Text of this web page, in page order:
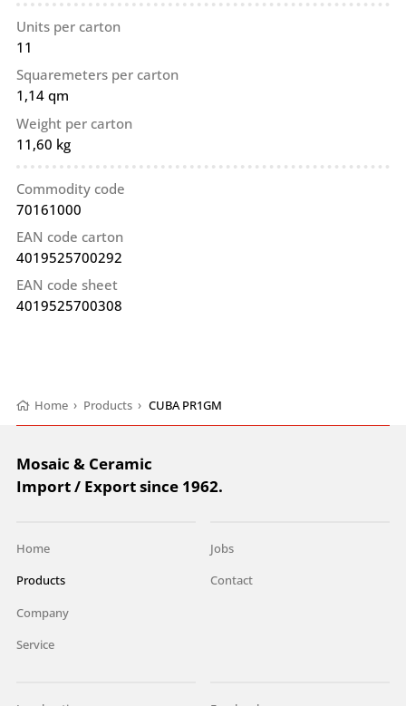
Units per carton
11
Squaremeters per carton
1,14 qm
Weight per carton
11,60 kg
Commodity code
70161000
EAN code carton
4019525700292
EAN code sheet
4019525700308
Home › Products › CUBA PR1GM
Mosaic & Ceramic
Import / Export since 1962.
Home
Products
Company
Service
Jobs
Contact